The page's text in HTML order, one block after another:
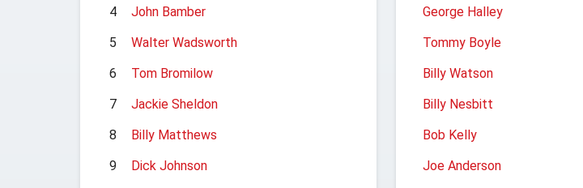
4
John Bamber
5
Walter Wadsworth
6
Tom Bromilow
7
Jackie Sheldon
8
Billy Matthews
9
Dick Johnson
George Halley
Tommy Boyle
Billy Watson
Billy Nesbitt
Bob Kelly
Joe Anderson